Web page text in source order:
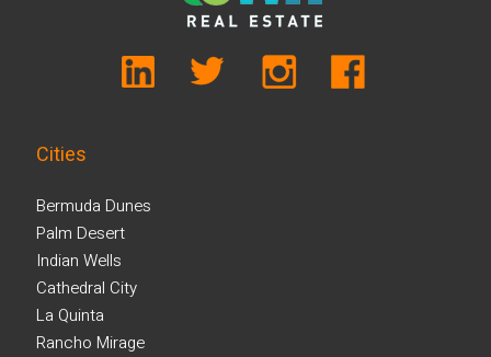
Cities
Bermuda Dunes
Palm Desert
Indian Wells
Cathedral City
La Quinta
Rancho Mirage